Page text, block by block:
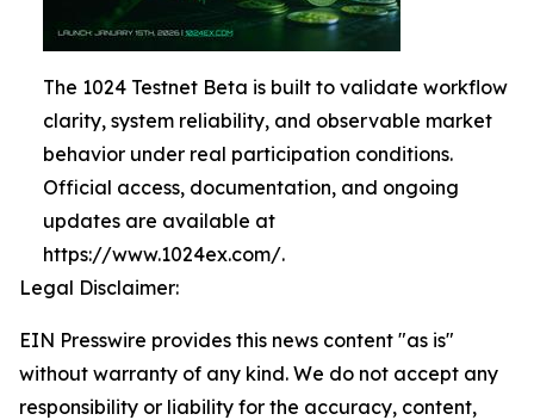
The 1024 Testnet Beta is built to validate workflow
clarity, system reliability, and observable market
behavior under real participation conditions.
Official access, documentation, and ongoing
updates are available at
https://www.1024ex.com/.
Legal Disclaimer:
EIN Presswire provides this news content "as is"
without warranty of any kind. We do not accept any
responsibility or liability for the accuracy, content,